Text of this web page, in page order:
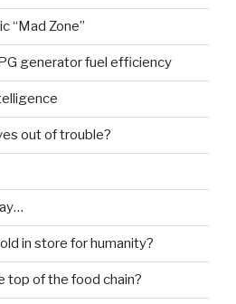
“Mad Zone”
generator fuel efficiency
out of trouble?
in store for humanity?
top of the food chain?